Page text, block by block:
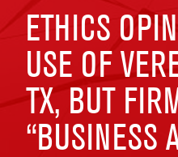
ETHICS
USE OF
TX, BUT
“BUSINESS